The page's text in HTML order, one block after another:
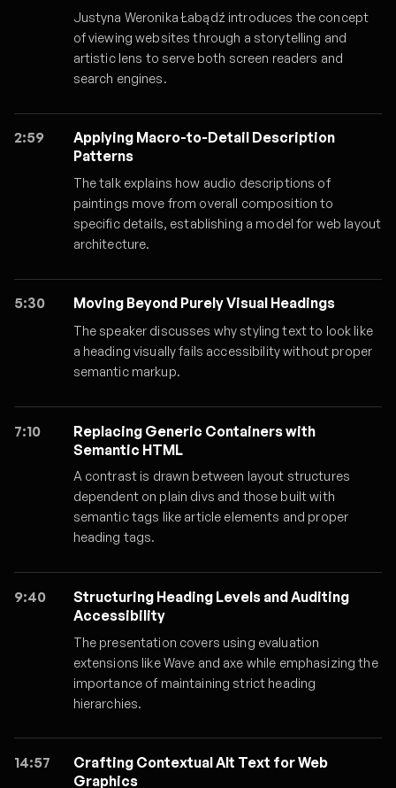
Justyna Weronika Łabądź introduces the concept
of viewing websites through a storytelling and
artistic lens to serve both screen readers and
search engines.
2:59
Applying Macro-to-Detail Description
Patterns
The talk explains how audio descriptions of
paintings move from overall composition to
specific details, establishing a model for web layout
architecture.
5:30 Moving Beyond Purely Visual Headings
The speaker discusses why styling text to look like
a heading visually fails accessibility without proper
semantic markup.
7:10
Replacing Generic Containers with
Semantic HTML
A contrast is drawn between layout structures
dependent on plain divs and those built with
semantic tags like article elements and proper
heading tags.
9:40
Structuring Heading Levels and Auditing
Accessibility
The presentation covers using evaluation
extensions like Wave and axe while emphasizing the
importance of maintaining strict heading
hierarchies.
14:57
Crafting Contextual Alt Text for Web
Graphics